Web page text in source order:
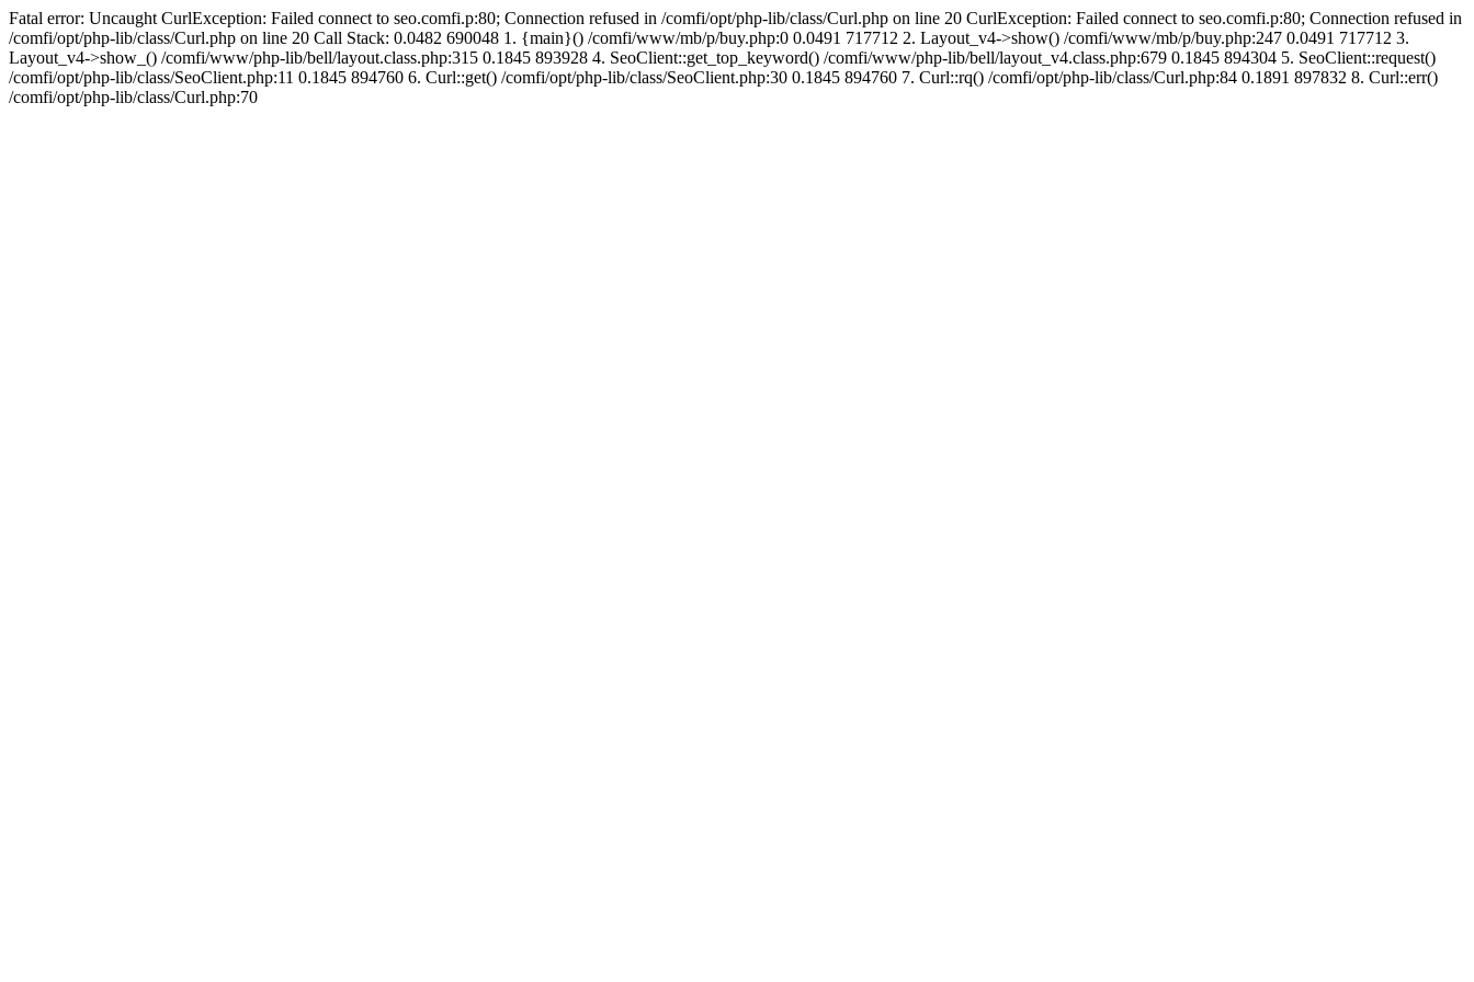
Fatal error: Uncaught CurlException: Failed connect to seo.comfi.p:80; Connection refused in /comfi/opt/php-lib/class/Curl.php on line 20 CurlException: Failed connect to seo.comfi.p:80; Connection refused in
/comfi/opt/php-lib/class/Curl.php on line 20 Call Stack: 0.0482 690048 1. {main}() /comfi/www/mb/p/buy.php:0 0.0491 717712 2. Layout_v4->show() /comfi/www/mb/p/buy.php:247 0.0491 717712 3.
Layout_v4->show_() /comfi/www/php-lib/bell/layout.class.php:315 0.1845 893928 4. SeoClient::get_top_keyword() /comfi/www/php-lib/bell/layout_v4.class.php:679 0.1845 894304 5. SeoClient::request()
/comfi/opt/php-lib/class/SeoClient.php:11 0.1845 894760 6. Curl::get() /comfi/opt/php-lib/class/SeoClient.php:30 0.1845 894760 7. Curl::rq() /comfi/opt/php-lib/class/Curl.php:84 0.1891 897832 8. Curl::err()
/comfi/opt/php-lib/class/Curl.php:70